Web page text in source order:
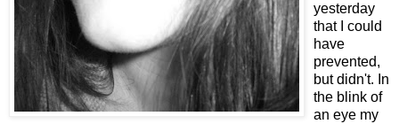
yesterday
that I could
have
prevented,
but didn't. In
the blink of
an eye my